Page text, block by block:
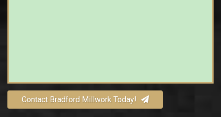
Contact Bradford Millwork Today!